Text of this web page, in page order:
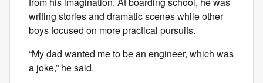
writing stories and dramatic scenes while other
boys focused on more practical pursuits.
“My dad wanted me to be an engineer, which was
a joke,” he said.